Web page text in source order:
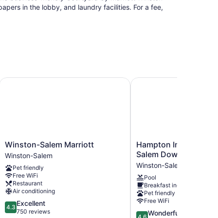
in the lobby, and laundry facilities. For a fee,
University
Winston-
Salem
Marriott
Winston-
Salem
Winston-Salem Marriott
Winston-Salem
Pet friendly
Free WiFi
Restaurant
Air conditioning
4.3
out
4.3 Excellent
750 reviews
Winston-Salem Marriott
Hampton
Inn
&
Suites
Winston-
Salem
Downtown
Winston-
Salem
Hampton Inn &
Salem Downtown
Winston-Salem
Pool
Breakfast included
Pet friendly
Free WiFi
4.6Wonderful
Hampton Inn & Suites